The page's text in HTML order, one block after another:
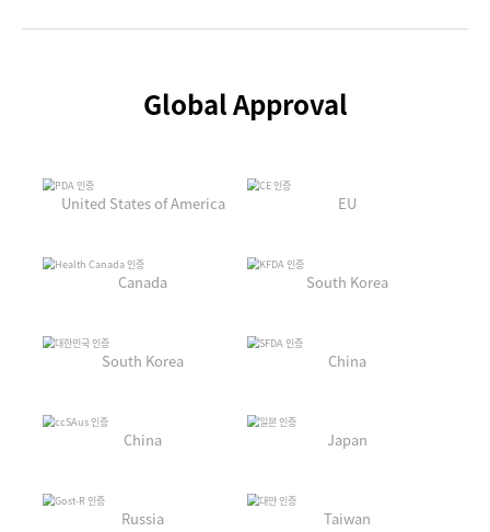
Global Approval
United States of America EU
Canada South Korea
South Korea China
China Japan
Russia Taiwan